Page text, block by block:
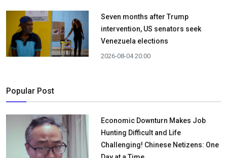
Seven months after Trump
intervention, US senators seek
Venezuela elections
2026-08-04 20:00
Popular Post
Economic Downturn Makes Job
Hunting Difficult and Life
Challenging! Chinese Netizens: One